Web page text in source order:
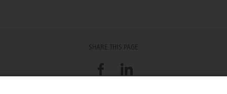
SHARE THIS PAGE
FacebookLinkedIn